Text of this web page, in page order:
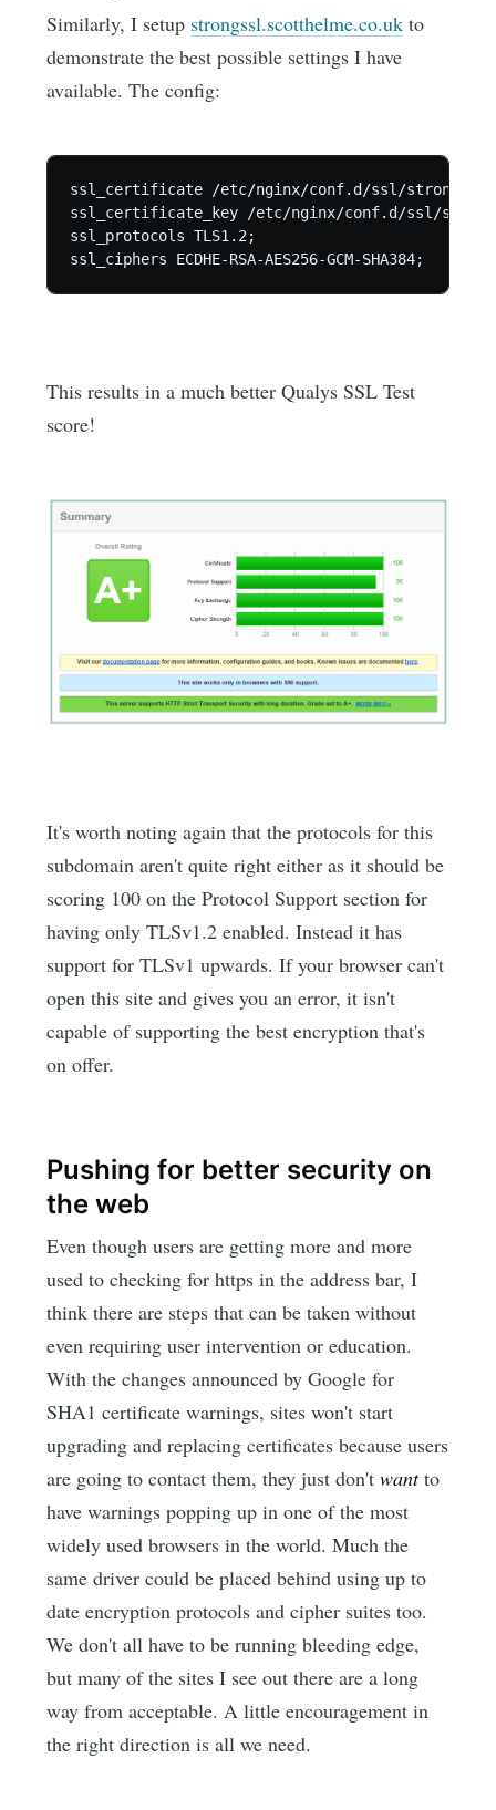
Similarly, I setup strongssl.scotthelme.co.uk to
demonstrate the best possible settings I have
available. The config:
ssl_certificate /etc/nginx/conf.d/ssl/
ssl_certificate_key /etc/nginx/conf.d/ssl/
ssl_protocols TLS1.2;
This results in a much better Qualys SSL Test
score!
It's worth noting again that the protocols for this
subdomain aren't quite right either as it should be
scoring 100 on the Protocol Support section for
having only TLSv1.2 enabled. Instead it has
support for TLSv1 upwards. If your browser can't
open this site and gives you an error, it isn't
capable of supporting the best encryption that's
on offer.
Pushing for better security on
the web
Even though users are getting more and more
used to checking for https in the address bar, I
think there are steps that can be taken without
even requiring user intervention or education.
With the changes announced by Google for
SHA1 certificate warnings, sites won't start
upgrading and replacing certificates because users
are going to contact them, they just don'twantto
have warnings popping up in one of the most
widely used browsers in the world. Much the
same driver could be placed behind using up to
date encryption protocols and cipher suites too.
We don't all have to be running bleeding edge,
but many of the sites I see out there are a long
way from acceptable. A little encouragement in
the right direction is all we need.